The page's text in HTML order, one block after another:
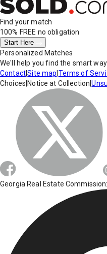
Find your match
100% FREE no obligation
Start Here
Personalized Matches
We'll help you find the smart
Contact|Site map Terms of
Choices Notice at Collection |
Georgia Real Estate